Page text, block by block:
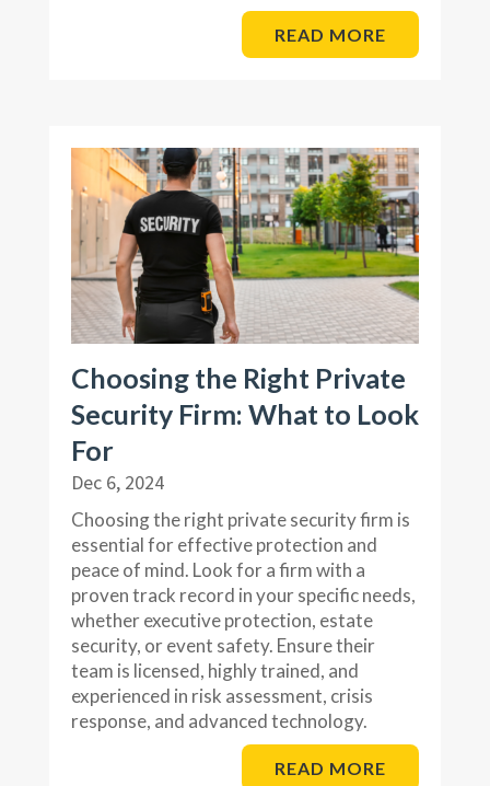
READ MORE
Choosing the Right Private
Security Firm: What to Look
For
Dec 6, 2024
Choosing the right private security firm is
essential for effective protection and
peace of mind. Look for a firm with a
proven track record in your specific needs,
whether executive protection, estate
security, or event safety. Ensure their
team is licensed, highly trained, and
experienced in risk assessment, crisis
response, and advanced technology.
READ MORE